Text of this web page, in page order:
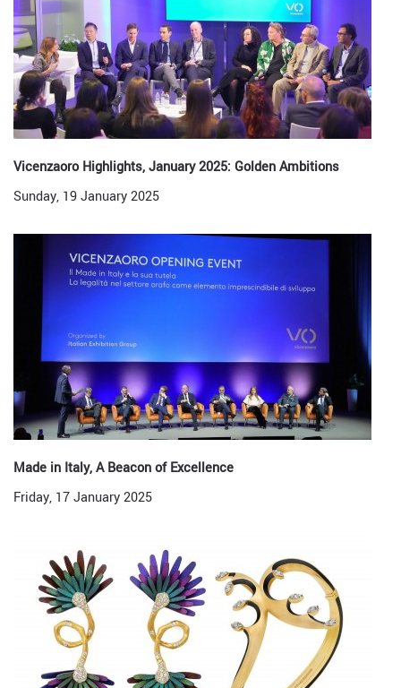
Vicenzaoro Highlights, January 2025: Golden Ambitions
Sunday, 19 January 2025
Made in Italy, A Beacon of Excellence
Friday, 17 January 2025